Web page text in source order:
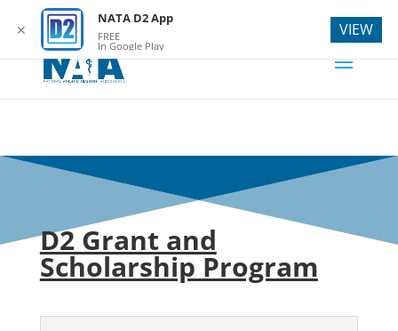
webmaster@natad2.org
D2 Grant and
Scholarship Program
✕
NATA D2 App
FREE
In Google Play
VIEW